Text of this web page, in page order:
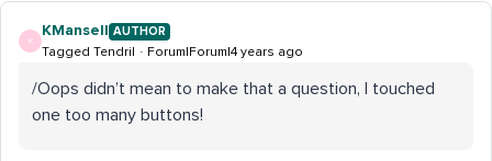
K
KMansell AUTHOR
Tagged Tendril Forum|Forum|4 years ago
/Oops didn’t mean to make that a question, I touched
one too many buttons!